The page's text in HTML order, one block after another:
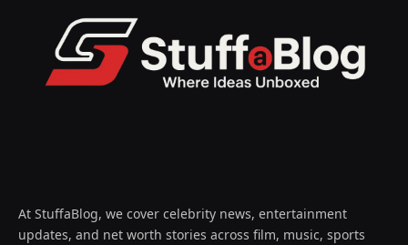
At StuffaBlog, we cover celebrity news, entertainment
updates, and net worth stories across film, music, sports